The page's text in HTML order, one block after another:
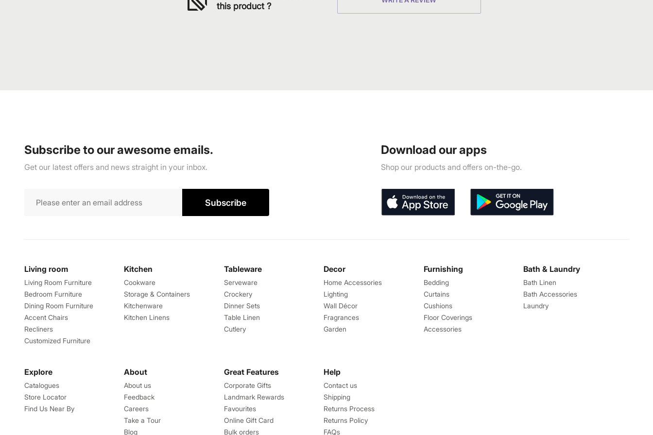
this product ?
Subscribe to our awesome emails.
Get our latest offers and news straight in your inbox.
Subscribe
Download our apps
Shop our products and offers on-the-go.
Living room
Living Room Furniture
Bedroom Furniture
Dining Room Furniture
Accent Chairs
Recliners
Customized Furniture
Kitchen
Cookware
Storage & Containers
Kitchenware
Kitchen Linens
Tableware
Serveware
Crockery
Dinner Sets
Table Linen
Cutlery
Decor
Home Accessories
Lighting
Wall Décor
Fragrances
Garden
Furnishing
Bedding
Curtains
Cushions
Floor Coverings
Accessories
Bath & Laundry
Bath Linen
Bath Accessories
Laundry
Explore
Catalogues
Store Locator
Find Us Near By
About
About us
Feedback
Careers
Take a Tour
Blog
Great Features
Corporate Gifts
Landmark Rewards
Favourites
Online Gift Card
Bulk orders
Help
Contact us
Shipping
Returns Process
Returns Policy
FAQs